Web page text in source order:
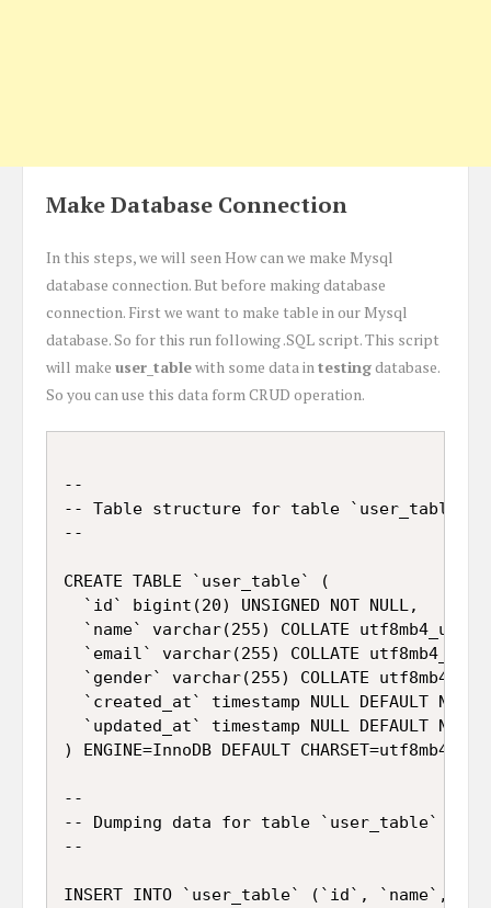
Make Database Connection
In this steps, we will seen How can we make Mysql
database connection. But before making database
connection. First we want to make table in our Mysql
database. So for this run following .SQL script. This script
will make user_tablewith some data intestingdatabase.
So you can use this data form CRUD operation.